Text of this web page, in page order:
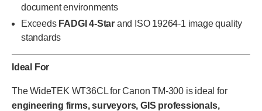
document environments
Exceeds FADGI 4-Star and ISO 19264-1 image quality
standards
Ideal For
The WideTEK WT36CL for Canon TM-300 is ideal for
engineering firms, surveyors, GIS professionals,